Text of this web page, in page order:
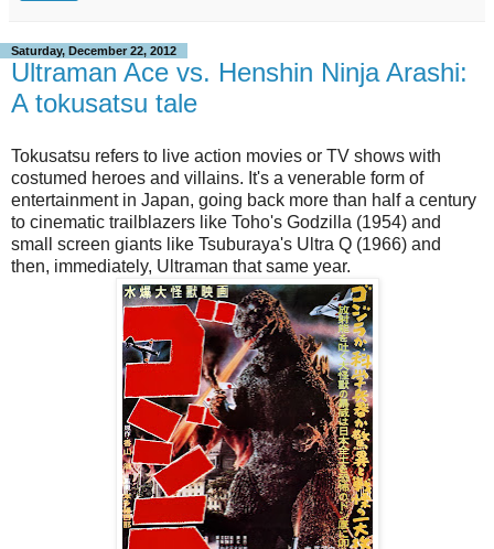
Saturday, December 22, 2012
Ultraman Ace vs. Henshin Ninja Arashi:
A tokusatsu tale
Tokusatsu refers to live action movies or TV shows with
costumed heroes and villains. It's a venerable form of
entertainment in Japan, going back more than half a century
to cinematic trailblazers like Toho's Godzilla (1954) and
small screen giants like Tsuburaya's Ultra Q (1966) and
then, immediately, Ultraman that same year.